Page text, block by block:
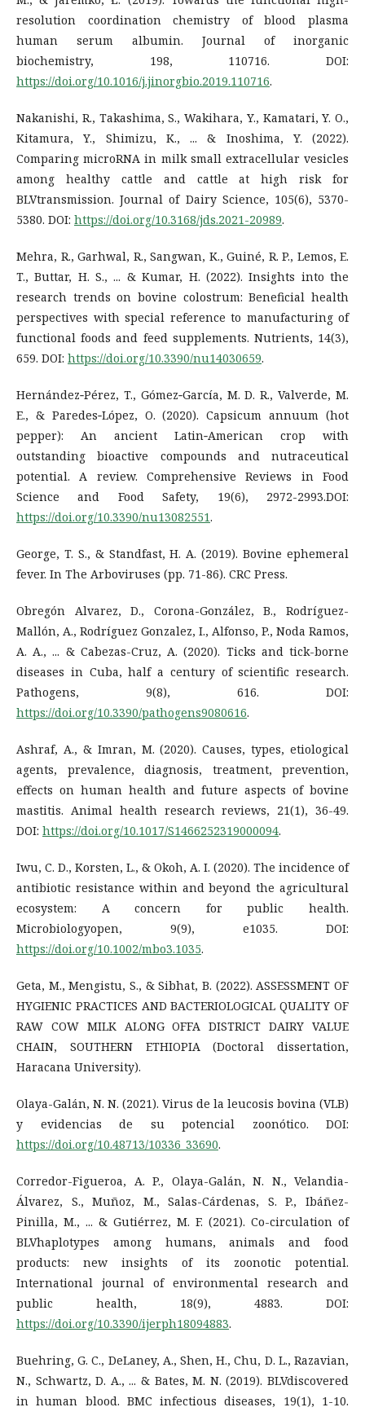
resolution coordination chemistry of blood plasma
human serum albumin. Journal of inorganic
biochemistry, 198, 110716. DOI:
https://doi.org/10.1016/j.jinorgbio.2019.110716.
Nakanishi, R., Takashima, S., Wakihara, Y., Kamatari, Y. O.,
Kitamura, Y., Shimizu, K., ... & Inoshima, Y. (2022).
Comparing microRNA in milk small extracellular vesicles
among healthy cattle and cattle at high risk for
BLVtransmission. Journal of Dairy Science, 105(6), 5370-
5380. DOI: https://doi.org/10.3168/jds.2021-20989.
Mehra, R., Garhwal, R., Sangwan, K., Guiné, R. P., Lemos, E.
T., Buttar, H. S., ... & Kumar, H. (2022). Insights into the
research trends on bovine colostrum: Beneficial health
perspectives with special reference to manufacturing of
functional foods and feed supplements. Nutrients, 14(3),
659. DOI: https://doi.org/10.3390/nu14030659.
Hernández‐Pérez, T., Gómez‐García, M. D. R., Valverde, M.
E., & Paredes‐López, O. (2020). Capsicum annuum (hot
pepper): An ancient Latin‐American crop with
outstanding bioactive compounds and nutraceutical
potential. A review. Comprehensive Reviews in Food
Science and Food Safety, 19(6), 2972-2993.DOI:
https://doi.org/10.3390/nu13082551.
George, T. S., & Standfast, H. A. (2019). Bovine ephemeral
fever. In The Arboviruses (pp. 71-86). CRC Press.
Obregón Alvarez, D., Corona-González, B., Rodríguez-
Mallón, A., Rodríguez Gonzalez, I., Alfonso, P., Noda Ramos,
A. A., ... & Cabezas-Cruz, A. (2020). Ticks and tick-borne
diseases in Cuba, half a century of scientific research.
Pathogens, 9(8), 616. DOI:
https://doi.org/10.3390/pathogens9080616.
Ashraf, A., & Imran, M. (2020). Causes, types, etiological
agents, prevalence, diagnosis, treatment, prevention,
effects on human health and future aspects of bovine
mastitis. Animal health research reviews, 21(1), 36-49.
DOI: https://doi.org/10.1017/S1466252319000094.
Iwu, C. D., Korsten, L., & Okoh, A. I. (2020). The incidence of
antibiotic resistance within and beyond the agricultural
ecosystem: A concern for public health.
Microbiologyopen, 9(9), e1035. DOI:
https://doi.org/10.1002/mbo3.1035.
Geta, M., Mengistu, S., & Sibhat, B. (2022). ASSESSMENT OF
HYGIENIC PRACTICES AND BACTERIOLOGICAL QUALITY OF
RAW COW MILK ALONG OFFA DISTRICT DAIRY VALUE
CHAIN, SOUTHERN ETHIOPIA (Doctoral dissertation,
Haracana University).
Olaya-Galán, N. N. (2021). Virus de la leucosis bovina (VLB)
y evidencias de su potencial zoonótico. DOI:
https://doi.org/10.48713/10336_33690.
Corredor-Figueroa, A. P., Olaya-Galán, N. N., Velandia-
Álvarez, S., Muñoz, M., Salas-Cárdenas, S. P., Ibáñez-
Pinilla, M., ... & Gutiérrez, M. F. (2021). Co-circulation of
BLVhaplotypes among humans, animals and food
products: new insights of its zoonotic potential.
International journal of environmental research and
public health, 18(9), 4883. DOI:
https://doi.org/10.3390/ijerph18094883.
Buehring, G. C., DeLaney, A., Shen, H., Chu, D. L., Razavian,
N., Schwartz, D. A., ... & Bates, M. N. (2019). BLVdiscovered
in human blood. BMC infectious diseases, 19(1), 1-10.